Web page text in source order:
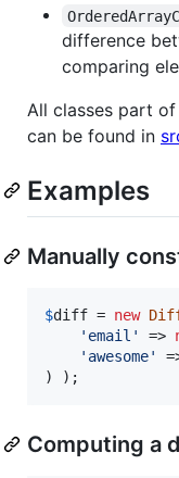
difference
comparing
All classes part
can be found in
Examples
Manually
$diff = new
' email ' =>
' awesome'
) );
Computing a